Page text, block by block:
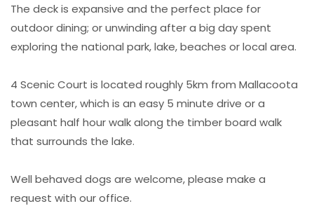
The deck is expansive and the perfect place for
outdoor dining; or unwinding after a big day spent
exploring the national park, lake, beaches or local area.
4 Scenic Court is located roughly 5km from Mallacoota
town center, which is an easy 5 minute drive or a
pleasant half hour walk along the timber board walk
that surrounds the lake.
Well behaved dogs are welcome, please make a
request with our office.